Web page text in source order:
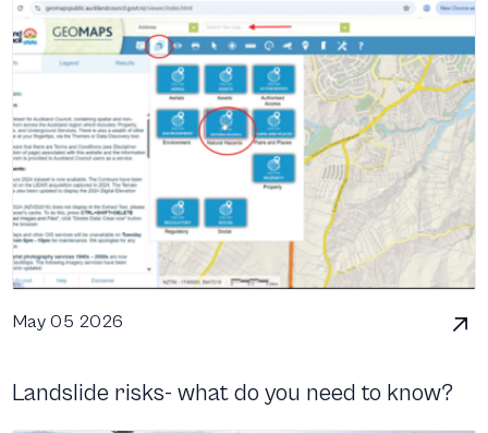
May 05 2026
Landslide risks- what do you need to know?